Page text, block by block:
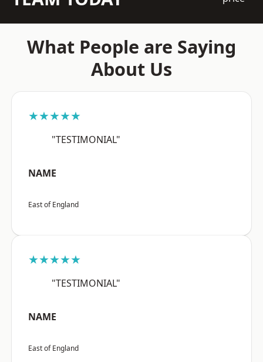
What People are Saying
About Us
★★★★★
"TESTIMONIAL"
NAME
East of England
★★★★★
"TESTIMONIAL"
NAME
East of England